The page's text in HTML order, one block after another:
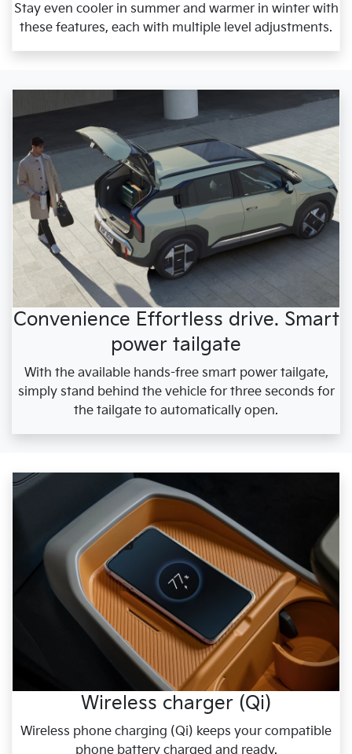
Stay even cooler in summer and warmer in winter with
these features, each with multiple level adjustments.
Convenience Effortless drive. Smart
power tailgate
With the available hands-free smart power tailgate,
simply stand behind the vehicle for three seconds for
the tailgate to automatically open.
Wireless charger (Qi)
Wireless phone charging (Qi) keeps your compatible
phone battery charged and ready.